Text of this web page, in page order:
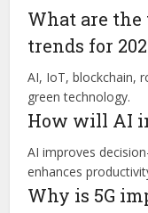
What are
trends for
AI, IoT, blockchain,
green technology.
How will AI
AI improves
enhances
Why is 5G